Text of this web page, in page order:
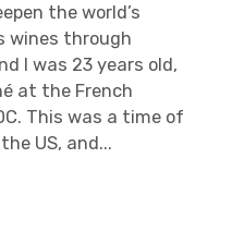
the world’s
wines through
I was 23 years old,
at the French
This was a time of
US, and...